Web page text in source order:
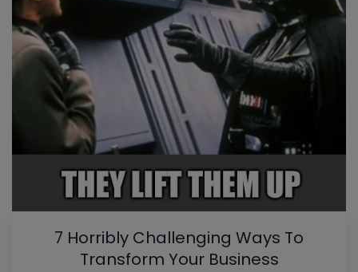
7 Horribly Challenging Ways To
Transform Your Business